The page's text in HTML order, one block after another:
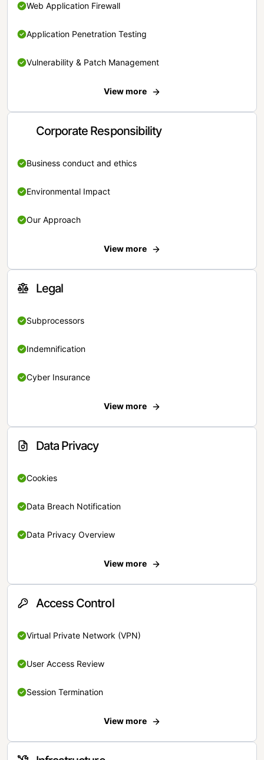
Web Application Firewall
Application Penetration Testing
Vulnerability & Patch Management
View more
Corporate Responsibility
Business conduct and ethics
Environmental Impact
Our Approach
View more
Legal
Subprocessors
Indemnification
Cyber Insurance
View more
Data Privacy
Cookies
Data Breach Notification
Data Privacy Overview
View more
Access Control
Virtual Private Network (VPN)
User Access Review
Session Termination
View more